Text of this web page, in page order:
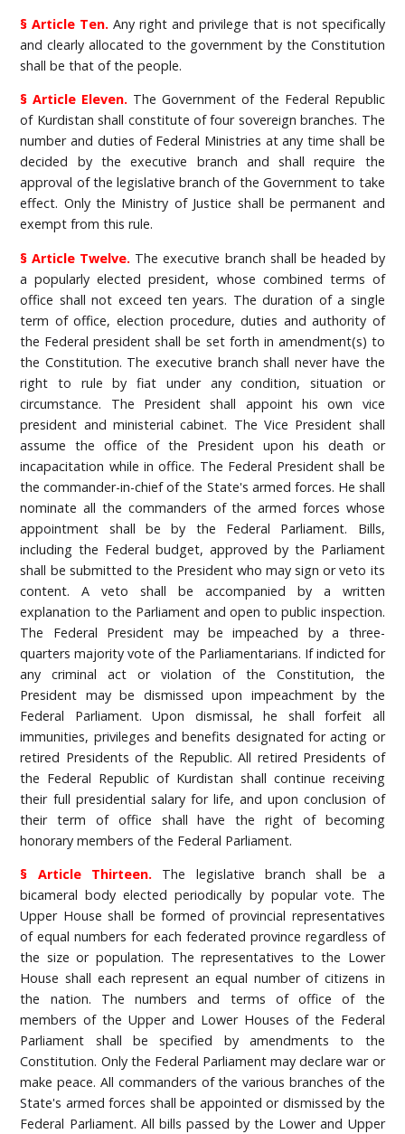
§ Article Ten. Any right and privilege that is not specifically
and clearly allocated to the government by the Constitution
shall be that of the people.
§ Article Eleven. The Government of the Federal Republic
of Kurdistan shall constitute of four sovereign branches. The
number and duties of Federal Ministries at any time shall be
decided by the executive branch and shall require the
approval of the legislative branch of the Government to take
effect. Only the Ministry of Justice shall be permanent and
exempt from this rule.
§ Article Twelve. The executive branch shall be headed by
a popularly elected president, whose combined terms of
office shall not exceed ten years. The duration of a single
term of office, election procedure, duties and authority of
the Federal president shall be set forth in amendment(s) to
the Constitution. The executive branch shall never have the
right to rule by fiat under any condition, situation or
circumstance. The President shall appoint his own vice
president and ministerial cabinet. The Vice President shall
assume the office of the President upon his death or
incapacitation while in office. The Federal President shall be
the commander-in-chief of the State's armed forces. He shall
nominate all the commanders of the armed forces whose
appointment shall be by the Federal Parliament. Bills,
including the Federal budget, approved by the Parliament
shall be submitted to the President who may sign or veto its
content. A veto shall be accompanied by a written
explanation to the Parliament and open to public inspection.
The Federal President may be impeached by a three-
quarters majority vote of the Parliamentarians. If indicted for
any criminal act or violation of the Constitution, the
President may be dismissed upon impeachment by the
Federal Parliament. Upon dismissal, he shall forfeit all
immunities, privileges and benefits designated for acting or
retired Presidents of the Republic. All retired Presidents of
the Federal Republic of Kurdistan shall continue receiving
their full presidential salary for life, and upon conclusion of
their term of office shall have the right of becoming
honorary members of the Federal Parliament.
§ Article Thirteen.The legislative branch shall be a
bicameral body elected periodically by popular vote. The
Upper House shall be formed of provincial representatives
of equal numbers for each federated province regardless of
the size or population. The representatives to the Lower
House shall each represent an equal number of citizens in
the nation. The numbers and terms of office of the
members of the Upper and Lower Houses of the Federal
Parliament shall be specified by amendments to the
Constitution. Only the Federal Parliament may declare war or
make peace. All commanders of the various branches of the
State's armed forces shall be appointed or dismissed by the
Federal Parliament. All bills passed by the Lower and Upper